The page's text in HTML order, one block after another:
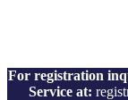
For registration
Service at: